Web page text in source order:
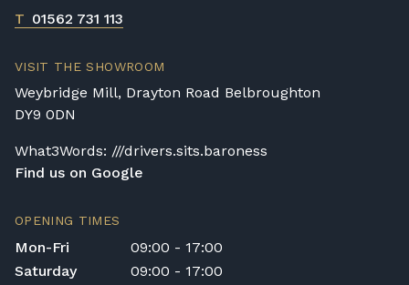
T 01562 731 113
VISIT THE SHOWROOM
Weybridge Mill, Drayton Road Belbroughton
DY9 0DN
What3Words: ///drivers.sits.baroness
Find us on Google
OPENING TIMES
Mon-Fri
09:00 - 17:00
Saturday
09:00 - 17:00